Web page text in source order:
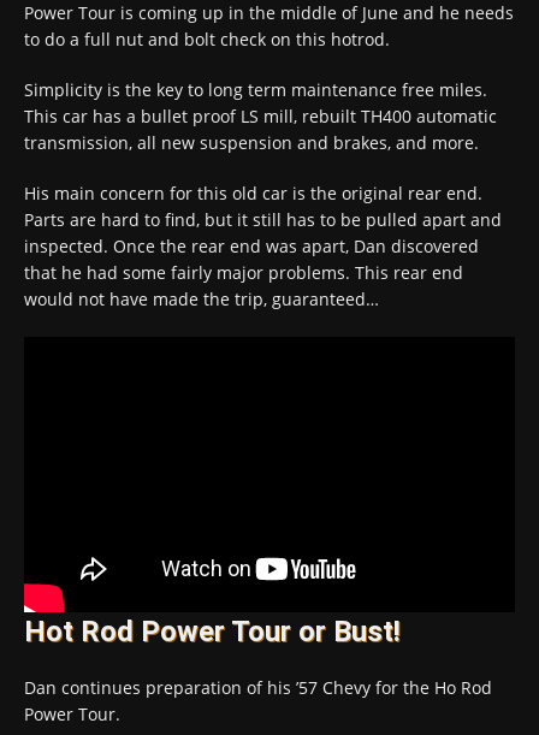
Power Tour is coming up in the middle of June and he needs
to do a full nut and bolt check on this hotrod.
Simplicity is the key to long term maintenance free miles.
This car has a bullet proof LS mill, rebuilt TH400 automatic
transmission, all new suspension and brakes, and more.
His main concern for this old car is the original rear end.
Parts are hard to find, but it still has to be pulled apart and
inspected. Once the rear end was apart, Dan discovered
that he had some fairly major problems. This rear end
would not have made the trip, guaranteed…
Hot Rod Power Tour or Bust!
Dan continues preparation of his ’57 Chevy for the Ho Rod
Power Tour.